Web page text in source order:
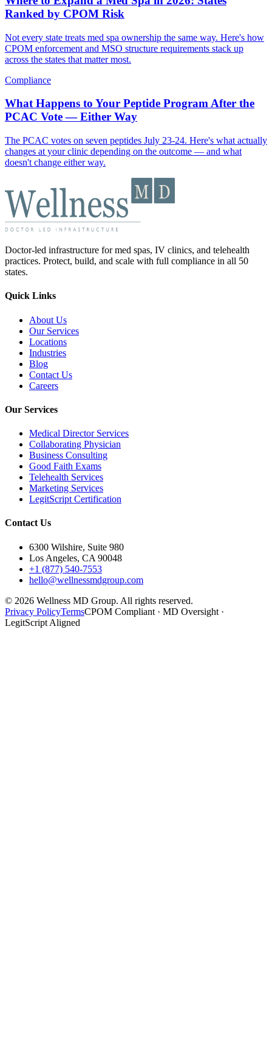
Ranked by CPOM Risk
Not every state treats med spa ownership the same way. Here's how
CPOM enforcement and MSO structure requirements stack up
across the states that matter most.
Compliance
What Happens to Your Peptide Program After the
PCAC Vote — Either Way
The PCAC votes on seven peptides July 23-24. Here's what actually
changes at your clinic depending on the outcome — and what
doesn't change either way.
Doctor-led infrastructure for med spas, IV clinics, and telehealth
practices. Protect, build, and scale with full compliance in all 50
states.
Quick Links
About Us
Our Services
Locations
Industries
Blog
Contact Us
Careers
Our Services
Medical Director Services
Collaborating Physician
Business Consulting
Good Faith Exams
Telehealth Services
Marketing Services
LegitScript Certification
Contact Us
6300 Wilshire, Suite 980
Los Angeles, CA 90048
+1 (877) 540-7553
hello@wellnessmdgroup.com
© 2026 Wellness MD Group. All rights reserved.
Privacy PolicyTermsCPOM Compliant · MD Oversight ·
LegitScript Aligned